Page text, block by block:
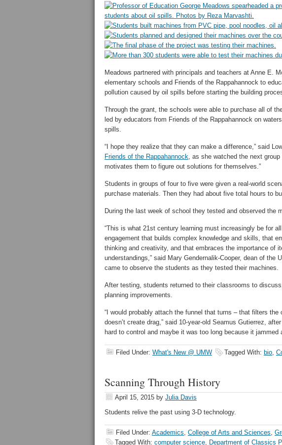
Meadows partnered with principals and teachers at Anne E.
elementary schools and Friends of the Rappahannock to
pollution caused by oil spills before starting the building
Through the grant, the schools were able to purchase all of
led by educators from Friends of the Rappahannock on
spills.
“I hope they realize that they can make a difference,” said
Friends of the Rappahannock, as she watched the next
motivates them to figure out solutions for themselves.”
Students in groups of four to five were given a real-world
purchase materials. Then they had about five total hours to
During the last week of school they tested and observed the
“This is what 21st century learning must increasingly be for
engagement that builds complex knowledge and skills, that
thinking and creativity, and that embraces the importance of
understandings,” said Mary Gendernalik-Cooper, dean of the
came to observe the students as they tested their machines.
After testing, students returned to their classrooms to
planning improvements.
“I would probably attach the funnel that turns – that filters
doesn’t create drag,” said 10-year-old Seamus Gutierrez,
hard to control and maybe it was too long because it jammed
Filed Under: What's New @ UMW Tagged With: bio,
Scanning Through History
April 15, 2015 by Julia Davis
Students relive the past using 3-D technology.
Filed Under: Academics, College of Arts and Sciences,
Tagged With: computer science, Department of Classics